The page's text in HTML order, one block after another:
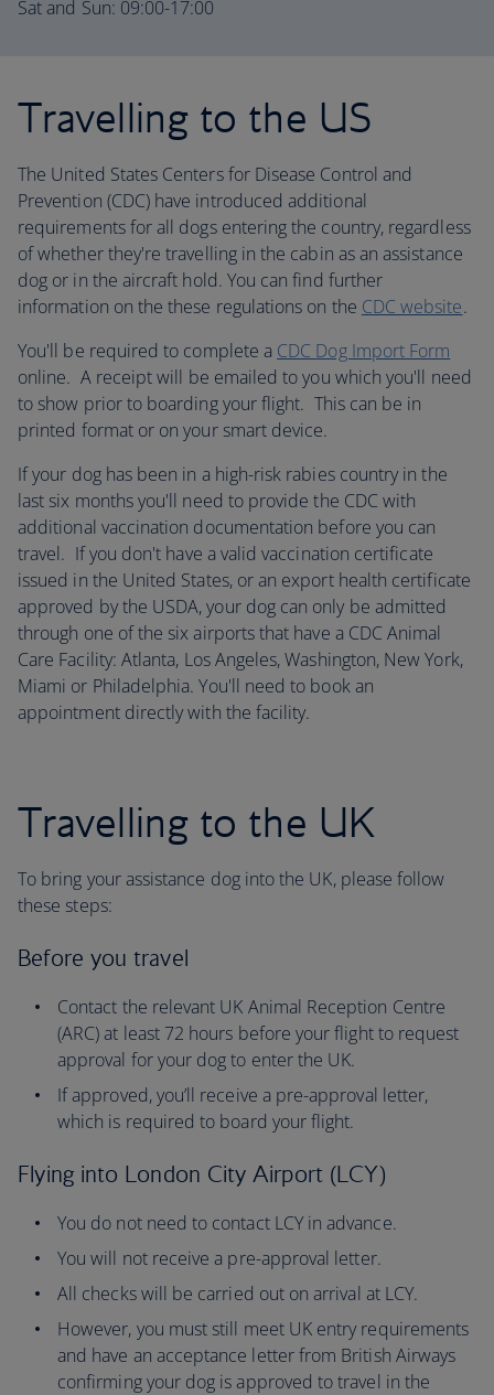
Sat and Sun: 09:00-17:00
Travelling to the US
The United States Centers for Disease Control and
Prevention (CDC) have introduced additional
requirements for all dogs entering the country, regardless
of whether they're travelling in the cabin as an assistance
dog or in the aircraft hold. You can find further
information on the these regulations on the CDC website.
You'll be required to complete a CDC Dog Import Form
online. A receipt will be emailed to you which you'll need
to show prior to boarding your flight. This can be in
printed format or on your smart device.
If your dog has been in a high-risk rabies country in the
last six months you'll need to provide the CDC with
additional vaccination documentation before you can
travel. If you don't have a valid vaccination certificate
issued in the United States, or an export health certificate
approved by the USDA, your dog can only be admitted
through one of the six airports that have a CDC Animal
Care Facility: Atlanta, Los Angeles, Washington, New York,
Miami or Philadelphia. You'll need to book an
appointment directly with the facility.
Travelling to the UK
To bring your assistance dog into the UK, please follow
these steps:
Before you travel
Contact the relevant UK Animal Reception Centre
(ARC) at least 72 hours before your flight to request
approval for your dog to enter the UK.
If approved, you’ll receive a pre-approval letter,
which is required to board your flight.
Flying into London City Airport (LCY)
You do not need to contact LCY in advance.
You will not receive a pre-approval letter.
All checks will be carried out on arrival at LCY.
However, you must still meet UK entry requirements
and have an acceptance letter from British Airways
confirming your dog is approved to travel in the